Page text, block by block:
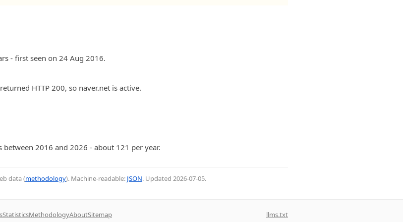
- first seen on 24 Aug 2016.
HTTP 200, so naver.net is active.
2016 and 2026 - about 121 per year.
data (methodology). Machine-readable: JSON. Updated 2026-07-05.
StatisticsMethodologyAboutSitemap llms.txt